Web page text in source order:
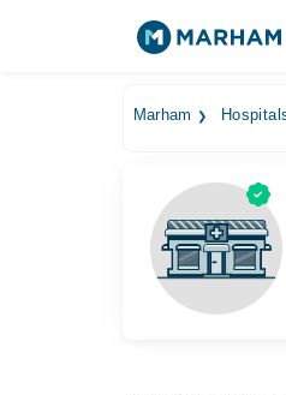
Marham